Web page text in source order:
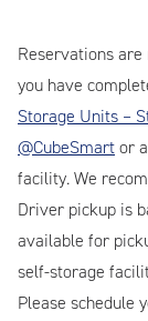
Reservations
you have
Storage Units –
@CubeSmartor
facility. We
Driver pickup is
available for
self-storage
Please schedule